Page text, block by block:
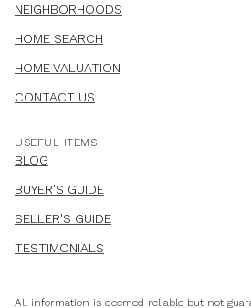
NEIGHBORHOODS
HOME SEARCH
HOME VALUATION
CONTACT US
USEFUL ITEMS
BLOG
BUYER'S GUIDE
SELLER'S GUIDE
TESTIMONIALS
All information is deemed reliable but not